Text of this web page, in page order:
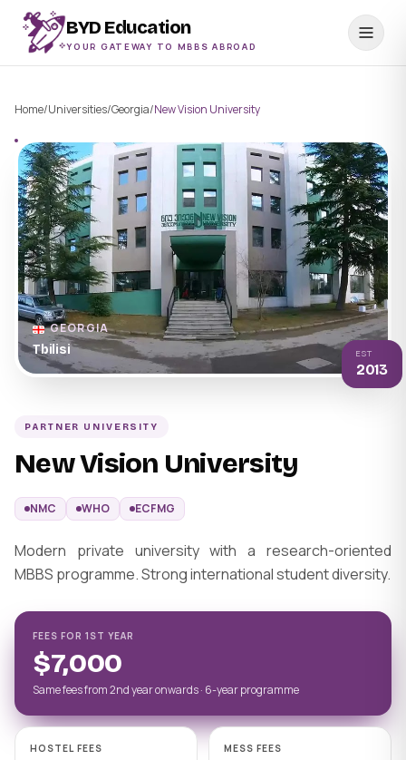
BYD Education
YOUR GATEWAY TO MBBS ABROAD
Home/Universities/Georgia/New Vision University
GEORGIA
Tbilisi
EST
2013
PARTNER UNIVERSITY
New Vision University
NMC WHO ECFMG
Modern private university with a research-oriented
MBBS programme. Strong international student diversity.
FEES FOR 1ST YEAR
$7,000
Same fees from 2nd year onwards · 6-year programme
HOSTEL FEES MESS FEES